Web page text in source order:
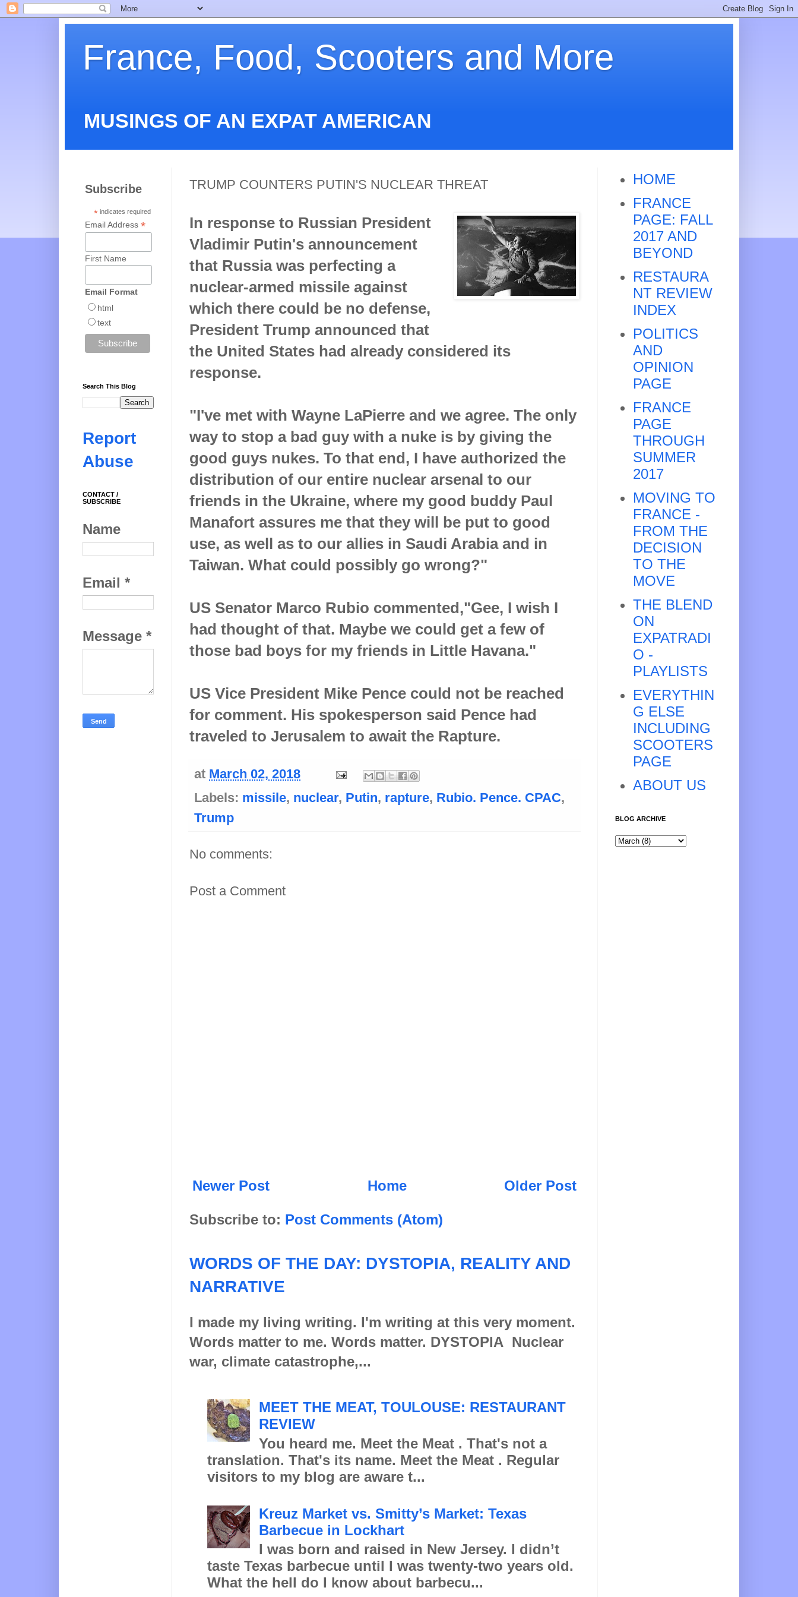
France, Food, Scooters and More
MUSINGS OF AN EXPAT AMERICAN
TRUMP COUNTERS PUTIN'S NUCLEAR THREAT
In response to Russian President
Vladimir Putin's announcement
that Russia was perfecting a
nuclear-armed missile against
which there could be no defense,
President Trump announced that
the United States had already considered its
response.
"I've met with Wayne LaPierre and we agree. The only
way to stop a bad guy with a nuke is by giving the
good guys nukes. To that end, I have authorized the
distribution of our entire nuclear arsenal to our
friends in the Ukraine, where my good buddy Paul
Manafort assures me that they will be put to good
use, as well as to our allies in Saudi Arabia and in
Taiwan. What could possibly go wrong?"
US Senator Marco Rubio commented,"Gee, I wish I
had thought of that. Maybe we could get a few of
those bad boys for my friends in Little Havana."
US Vice President Mike Pence could not be reached
for comment. His spokesperson said Pence had
traveled to Jerusalem to await the Rapture.
at March 02, 2018
Labels: missile, nuclear, Putin, rapture, Rubio. Pence. CPAC,
Trump
No comments:
Post a Comment
Newer Post Older Post
Home
Subscribe to: Post Comments (Atom)
WORDS OF THE DAY: DYSTOPIA, REALITY AND
NARRATIVE
I made my living writing. I'm writing at this very moment.
Words matter to me. Words matter. DYSTOPIA Nuclear
war, climate catastrophe,...
MEET THE MEAT, TOULOUSE: RESTAURANT
REVIEW
You heard me. Meet the Meat . That's not a
translation. That's its name. Meet the Meat . Regular
visitors to my blog are aware t...
Kreuz Market vs. Smitty’s Market: Texas
Barbecue in Lockhart
I was born and raised in New Jersey. I didn’t
taste Texas barbecue until I was twenty-two years old.
What the hell do I know about barbecu...
Subscribe
* indicates required
Email Address *
First Name
Email Format
html
text
Search This Blog
Report
Abuse
CONTACT /
SUBSCRIBE
Name
Email *
Message *
HOME
FRANCE
PAGE: FALL
2017 AND
BEYOND
RESTAURA
NT REVIEW
INDEX
POLITICS
AND
OPINION
PAGE
FRANCE
PAGE
THROUGH
SUMMER
2017
MOVING TO
FRANCE -
FROM THE
DECISION
TO THE
MOVE
THE BLEND
ON
EXPATRADI
O -
PLAYLISTS
EVERYTHIN
G ELSE
INCLUDING
SCOOTERS
PAGE
ABOUT US
BLOG ARCHIVE